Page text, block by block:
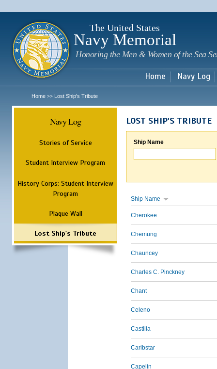
The United States
Navy Memorial
Honoring the Men & Women of the Sea
Home Navy Log
Home >> Lost Ship's Tribute
Navy Log
Stories of Service
Student Interview Program
History Corps: Student Interview
Program
Plaque Wall
Lost Ship's Tribute
LOST SHIP'S TRIBUTE
Ship Name
Ship Name
Cherokee
Chemung
Chauncey
Charles C. Pinckney
Chant
Celeno
Castilla
Caribstar
Capelin